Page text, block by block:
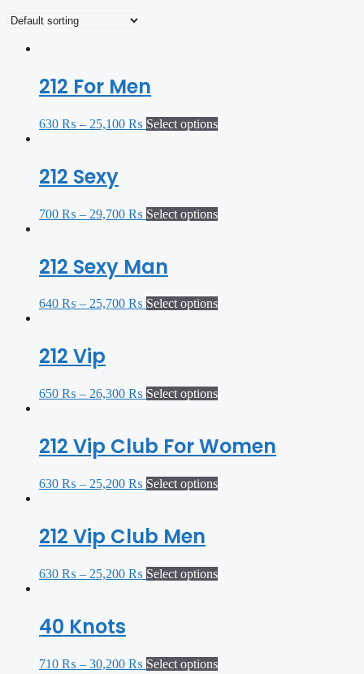
212 For Men
630 ₨ – 25,100 ₨ Select options
212 Sexy
700 ₨ – 29,700 ₨ Select options
212 Sexy Man
640 ₨ – 25,700 ₨ Select options
212 Vip
650 ₨ – 26,300 ₨ Select options
212 Vip Club For Women
630 ₨ – 25,200 ₨ Select options
212 Vip Club Men
630 ₨ – 25,200 ₨ Select options
40 Knots
710 ₨ – 30,200 ₨ Select options